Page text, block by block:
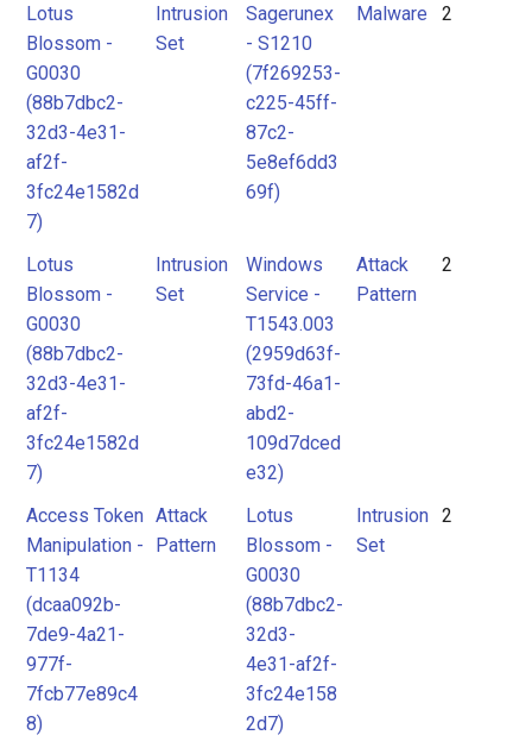
Lotus
Blossom -
G0030
(88b7dbc2-
32d3-4e31-
af2f-
3fc24e1582d
7)
Intrusion
Set
Sagerunex
- S1210
(7f269253-
c225-45ff-
87c2-
5e8ef6dd3
69f)
Malware 2
Lotus
Blossom -
G0030
(88b7dbc2-
32d3-4e31-
af2f-
3fc24e1582d
7)
Intrusion
Set
Windows
Service -
T1543.003
(2959d63f-
73fd-46a1-
abd2-
109d7dced
e32)
Attack
Pattern
2
Access Token
Manipulation -
T1134
(dcaa092b-
7de9-4a21-
977f-
7fcb77e89c4
8)
Attack
Pattern
Lotus
Blossom -
G0030
(88b7dbc2-
32d3-
4e31-af2f-
3fc24e158
2d7)
Intrusion
Set
2